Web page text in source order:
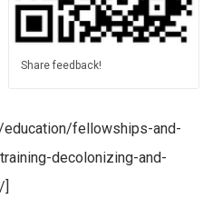
Share feedback!
education/fellowships-and-
decolonizing-and-
]